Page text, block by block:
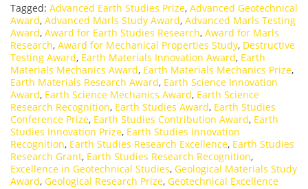
Tagged: Advanced Earth Studies Prize, Advanced Geotechnical
Award, Advanced Marls Study Award, Advanced Marls Testing
Award, Award for Earth Studies Research, Award for Marls
Research, Award for Mechanical Properties Study, Destructive
Testing Award, Earth Materials Innovation Award, Earth
Materials Mechanics Award, Earth Materials Mechanics Prize,
Earth Materials Research Award, Earth Science Innovation
Award, Earth Science Mechanics Award, Earth Science
Research Recognition, Earth Studies Award, Earth Studies
Conference Prize, Earth Studies Contribution Award, Earth
Studies Innovation Prize, Earth Studies Innovation
Recognition, Earth Studies Research Excellence, Earth Studies
Research Grant, Earth Studies Research Recognition,
Excellence in Geotechnical Studies, Geological Materials Study
Award, Geological Research Prize, Geotechnical Excellence